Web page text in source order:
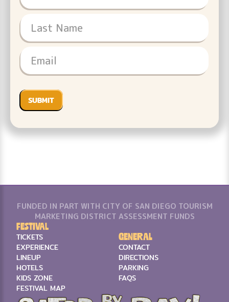
FUNDED IN PART WITH CITY OF SAN DIEGO TOURISM
MARKETING DISTRICT ASSESSMENT FUNDS
Festival
TICKETS
EXPERIENCE
LINEUP
HOTELS
KIDS ZONE
FESTIVAL MAP
General
CONTACT
DIRECTIONS
PARKING
FAQS